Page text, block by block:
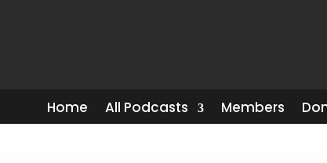
Home All Podcasts Members